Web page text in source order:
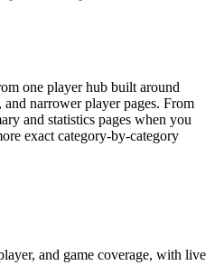
one player hub built around
and narrower player pages. From
and statistics pages when you
exact category-by-category
and game coverage, with live